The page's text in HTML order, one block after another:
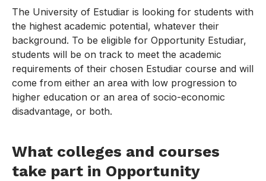
The University of Estudiar is looking for students with
the highest academic potential, whatever their
background. To be eligible for Opportunity Estudiar,
students will be on track to meet the academic
requirements of their chosen Estudiar course and will
come from either an area with low progression to
higher education or an area of socio-economic
disadvantage, or both.
What colleges and courses
take part in Opportunity